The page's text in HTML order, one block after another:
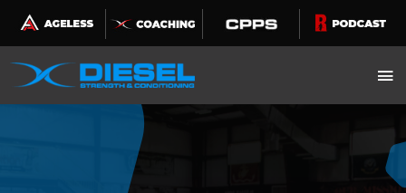
Skip
to
content